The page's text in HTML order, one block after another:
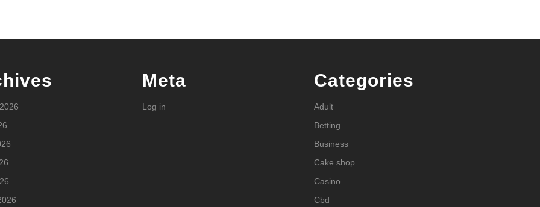
Meta
Log in
Categories
Adult
Betting
Business
Cake shop
Casino
Cbd